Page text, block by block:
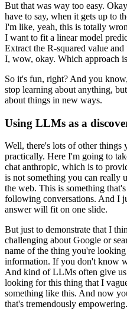
But that was way too easy.
have to say, when it gets up to
I'm like, yeah, this is totally
I want to fit a linear model
Extract the R-squared value
I, wow, okay. Which approach
So it's fun, right? And you
stop learning about anything,
about things in new ways.
Using LLMs as a
Well, there's lots of other things
practically. Here I'm going to
chat anthropic, which is to
is not something you can really
the web. This is something
following conversations. And I
answer will fit on one slide.
But just to demonstrate that I
challenging about Google or
name of the thing you're looking
information. If you don't know
And kind of LLMs often give
looking for this thing that I
something like this. And now
that's tremendously empowering.